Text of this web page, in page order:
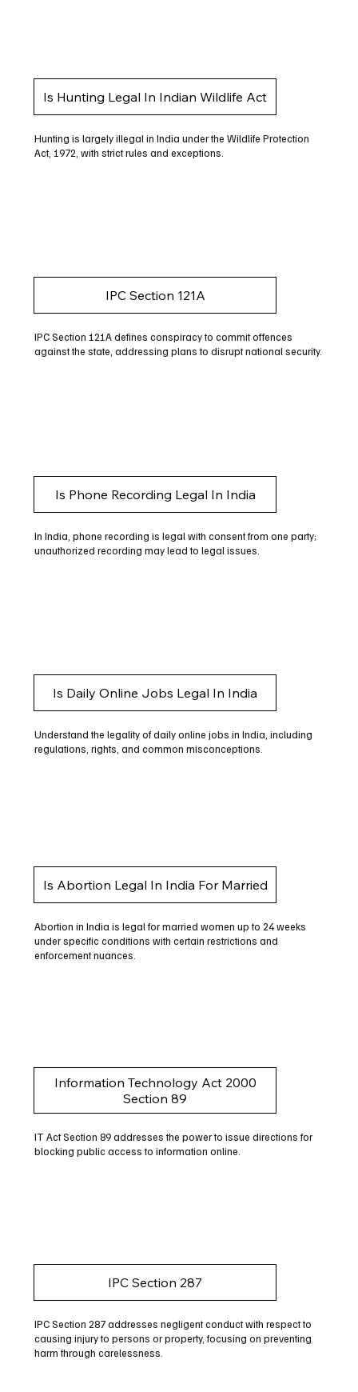
Is Hunting Legal In Indian Wildlife Act
Hunting is largely illegal in India under the Wildlife Protection
Act, 1972, with strict rules and exceptions.
IPC Section 121A
IPC Section 121A defines conspiracy to commit offences
against the state, addressing plans to disrupt national security.
Is Phone Recording Legal In India
In India, phone recording is legal with consent from one party;
unauthorized recording may lead to legal issues.
Is Daily Online Jobs Legal In India
Understand the legality of daily online jobs in India, including
regulations, rights, and common misconceptions.
Is Abortion Legal In India For Married
Abortion in India is legal for married women up to 24 weeks
under specific conditions with certain restrictions and
enforcement nuances.
Information Technology Act 2000
Section 89
IT Act Section 89 addresses the power to issue directions for
blocking public access to information online.
IPC Section 287
IPC Section 287 addresses negligent conduct with respect to
causing injury to persons or property, focusing on preventing
harm through carelessness.